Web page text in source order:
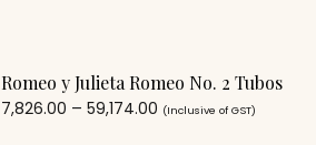
Romeo y Julieta Romeo No. 2 Tubos
7,826.00 – 59,174.00 (Inclusive of GST)